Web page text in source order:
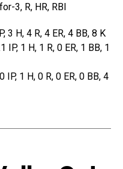
3, R, HR, RBI
3 H, 4 R, 4 ER, 4 BB, 8 K
IP, 1 H, 1 R, 0 ER, 1 BB, 1
IP, 1 H, 0 R, 0 ER, 0 BB, 4